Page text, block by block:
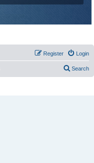
Login
Register
Search